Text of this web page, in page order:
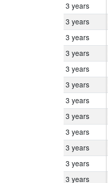
3 years
3 years
3 years
3 years
3 years
3 years
3 years
3 years
3 years
3 years
3 years
3 years